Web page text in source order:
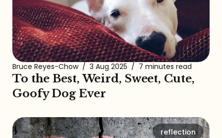
Bruce Reyes-Chow / 3 Aug 2025 / 7 minutes read
To the Best, Weird, Sweet, Cute,
Goofy Dog Ever
reflection